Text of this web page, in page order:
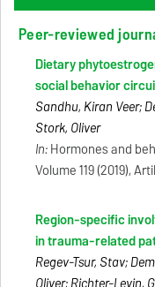
Peer-reviewed
Dietary
social behavior
Sandhu, Kiran Veer;
Stork, Oliver
In:Hormones and
Volume 119 (2019),
Region-specific
in trauma-related
Regev-Tsur, Stav;